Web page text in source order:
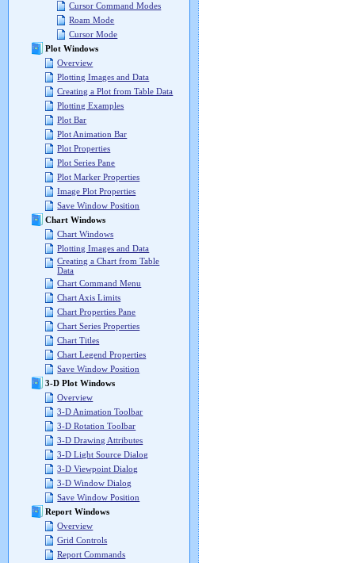
Cursor Command Modes
Roam Mode
Cursor Mode
Plot Windows
Overview
Plotting Images and Data
Creating a Plot from Table Data
Plotting Examples
Plot Bar
Plot Animation Bar
Plot Properties
Plot Series Pane
Plot Marker Properties
Image Plot Properties
Save Window Position
Chart Windows
Chart Windows
Plotting Images and Data
Creating a Chart from Table
Data
Chart Command Menu
Chart Axis Limits
Chart Properties Pane
Chart Series Properties
Chart Titles
Chart Legend Properties
Save Window Position
3-D Plot Windows
Overview
3-D Animation Toolbar
3-D Rotation Toolbar
3-D Drawing Attributes
3-D Light Source Dialog
3-D Viewpoint Dialog
3-D Window Dialog
Save Window Position
Report Windows
Overview
Grid Controls
Report Commands